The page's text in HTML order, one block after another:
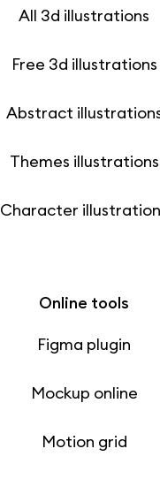
All 3d illustrations
Free 3d illustrations
Abstract
Themes illustrations
Character
Online tools
Figma plugin
Mockup online
Motion grid